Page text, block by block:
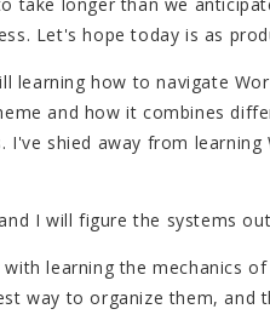
take longer than we
Let's hope today is as
learning how to navigate
and how it combines
I've shied away from
I will figure the systems
with learning the mechanics
way to organize them, and